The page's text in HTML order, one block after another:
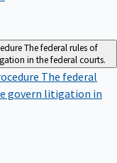
The federal rules of
in the federal courts.
The federal
govern litigation in